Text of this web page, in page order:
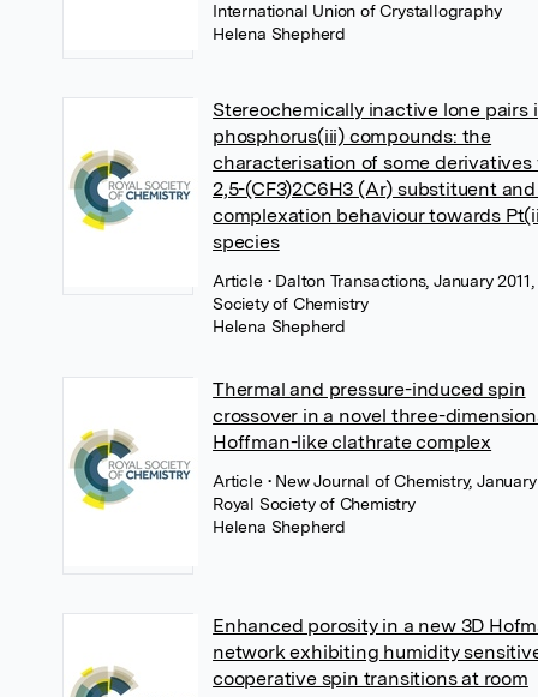
International Union of Crystallography
Helena Shepherd
Stereochemically inactive lone pairs
phosphorus(iii) compounds: the
characterisation of some
2,5-(CF3)2C6H3 (Ar) substituent
complexation behaviour towards
species
Article • Dalton Transactions, January
Society of Chemistry
Helena Shepherd
Thermal and pressure-induced spin
crossover in a novel three-
Hoffman-like clathrate complex
Article • New Journal of Chemistry, January
Royal Society of Chemistry
Helena Shepherd
Enhanced porosity in a new 3D
network exhibiting humidity
cooperative spin transitions at room